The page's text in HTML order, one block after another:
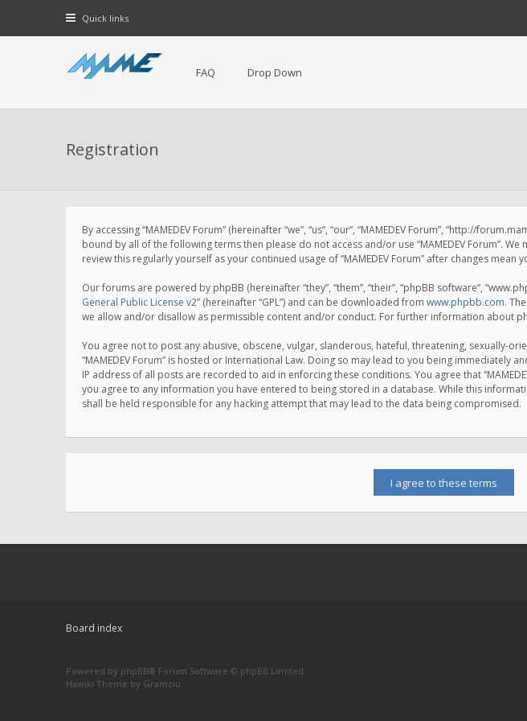
Quick links
FAQ Drop Down
Registration
By accessing “MAMEDEV Forum” (hereinafter “we”, “us”, “our”, “MAMEDEV Forum”, “http://
bound by all of the following terms then please do not access and/or use “MAMEDEV Forum”.
review this regularly yourself as your continued usage of “MAMEDEV Forum” after changes
Our forums are powered by phpBB (hereinafter “they”, “them”, “their”, “phpBB software”,
General Public License v2” (hereinafter “GPL”) and can be downloaded from www.phpbb.com.
we allow and/or disallow as permissible content and/or conduct. For further information about
You agree not to post any abusive, obscene, vulgar, slanderous, hateful, threatening, sexually-
“MAMEDEV Forum” is hosted or International Law. Doing so may lead to you being
IP address of all posts are recorded to aid in enforcing these conditions. You agree that
you agree to any information you have entered to being stored in a database. While this
shall be held responsible for any hacking attempt that may lead to the data being compromised.
Board index
Powered by phpBB® Forum Software © phpBB Limited
Hawiki Theme by Gramziu